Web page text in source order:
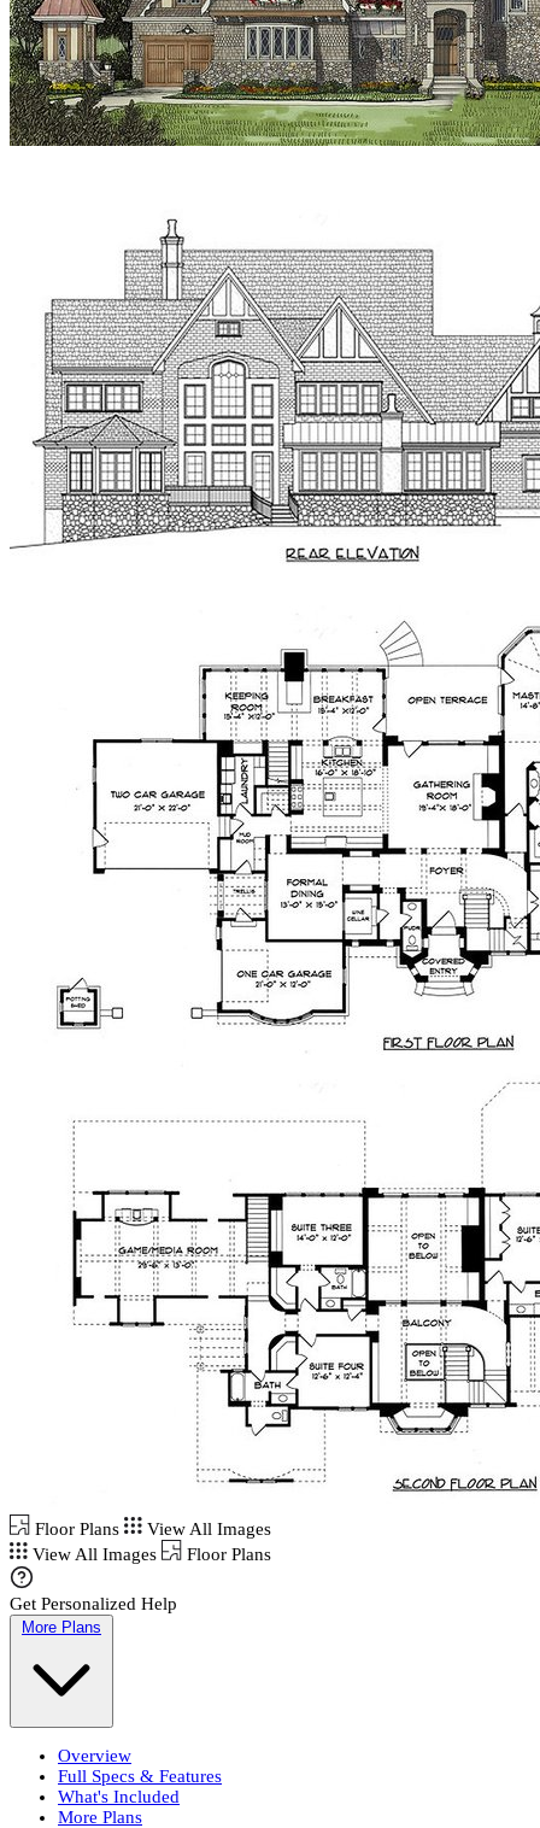
Floor Plans
View All Images
View All Images
Floor Plans
Get Personalized Help
More Plans
Overview
Full Specs & Features
What's Included
More Plans